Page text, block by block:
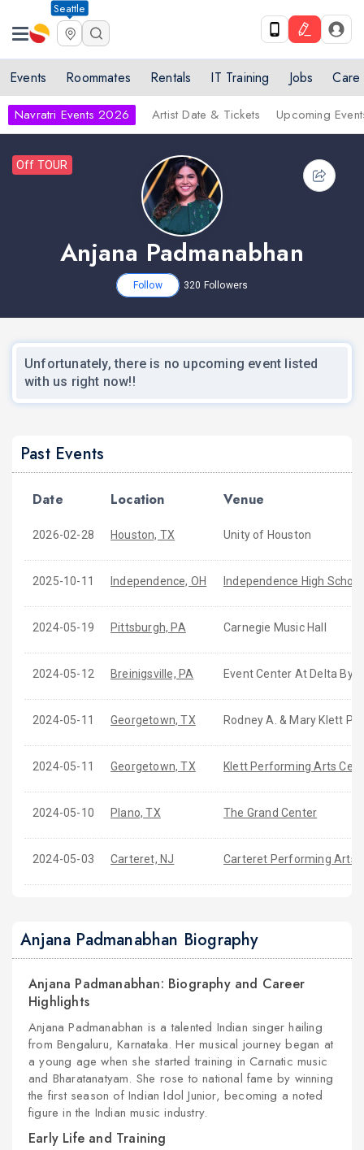
Seattle
Events Roommates Rentals IT Training Jobs Care
Navratri Events 2026 Artist Date & Tickets Upcoming
Off TOUR
Anjana Padmanabhan
Follow 320 Followers
Unfortunately, there is no upcoming event listed
with us right now!!
Past Events
Date Location Venue
2026-02-28 Houston, TX Unity of Houston
2025-10-11 Independence, OH Independence High School
2024-05-19 Pittsburgh, PA Carnegie Music Hall
2024-05-12 Breinigsville, PA Event Center At Delta By
2024-05-11 Georgetown, TX Rodney A. & Mary Klett
2024-05-11 Georgetown, TX Klett Performing Arts
2024-05-10 Plano, TX The Grand Center
2024-05-03 Carteret, NJ Carteret Performing Arts
Anjana Padmanabhan Biography
Anjana Padmanabhan: Biography and Career
Highlights
Anjana Padmanabhan is a talented Indian singer hailing
from Bengaluru, Karnataka. Her musical journey began at
a young age when she started training in Carnatic music
and Bharatanatyam. She rose to national fame by winning
the first season of Indian Idol Junior, becoming a noted
figure in the Indian music industry.
Early Life and Training